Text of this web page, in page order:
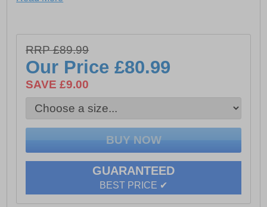
- Lightweight, responsive ULTRA FLIGHT cushioning
- High-rebound Goga Max cushioned insole based on
comfortable Skechers GOwalk Max design
- Water-repellent
RRP £89.99
Our Price£80.99
SAVE £9.00
GUARANTEED
BEST PRICE ✔